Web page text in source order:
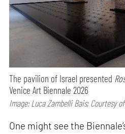
The pavilion of Israel presented
Venice Art Biennale 2026
Image: Luca Zambelli Bais; Courtesy
One might see the